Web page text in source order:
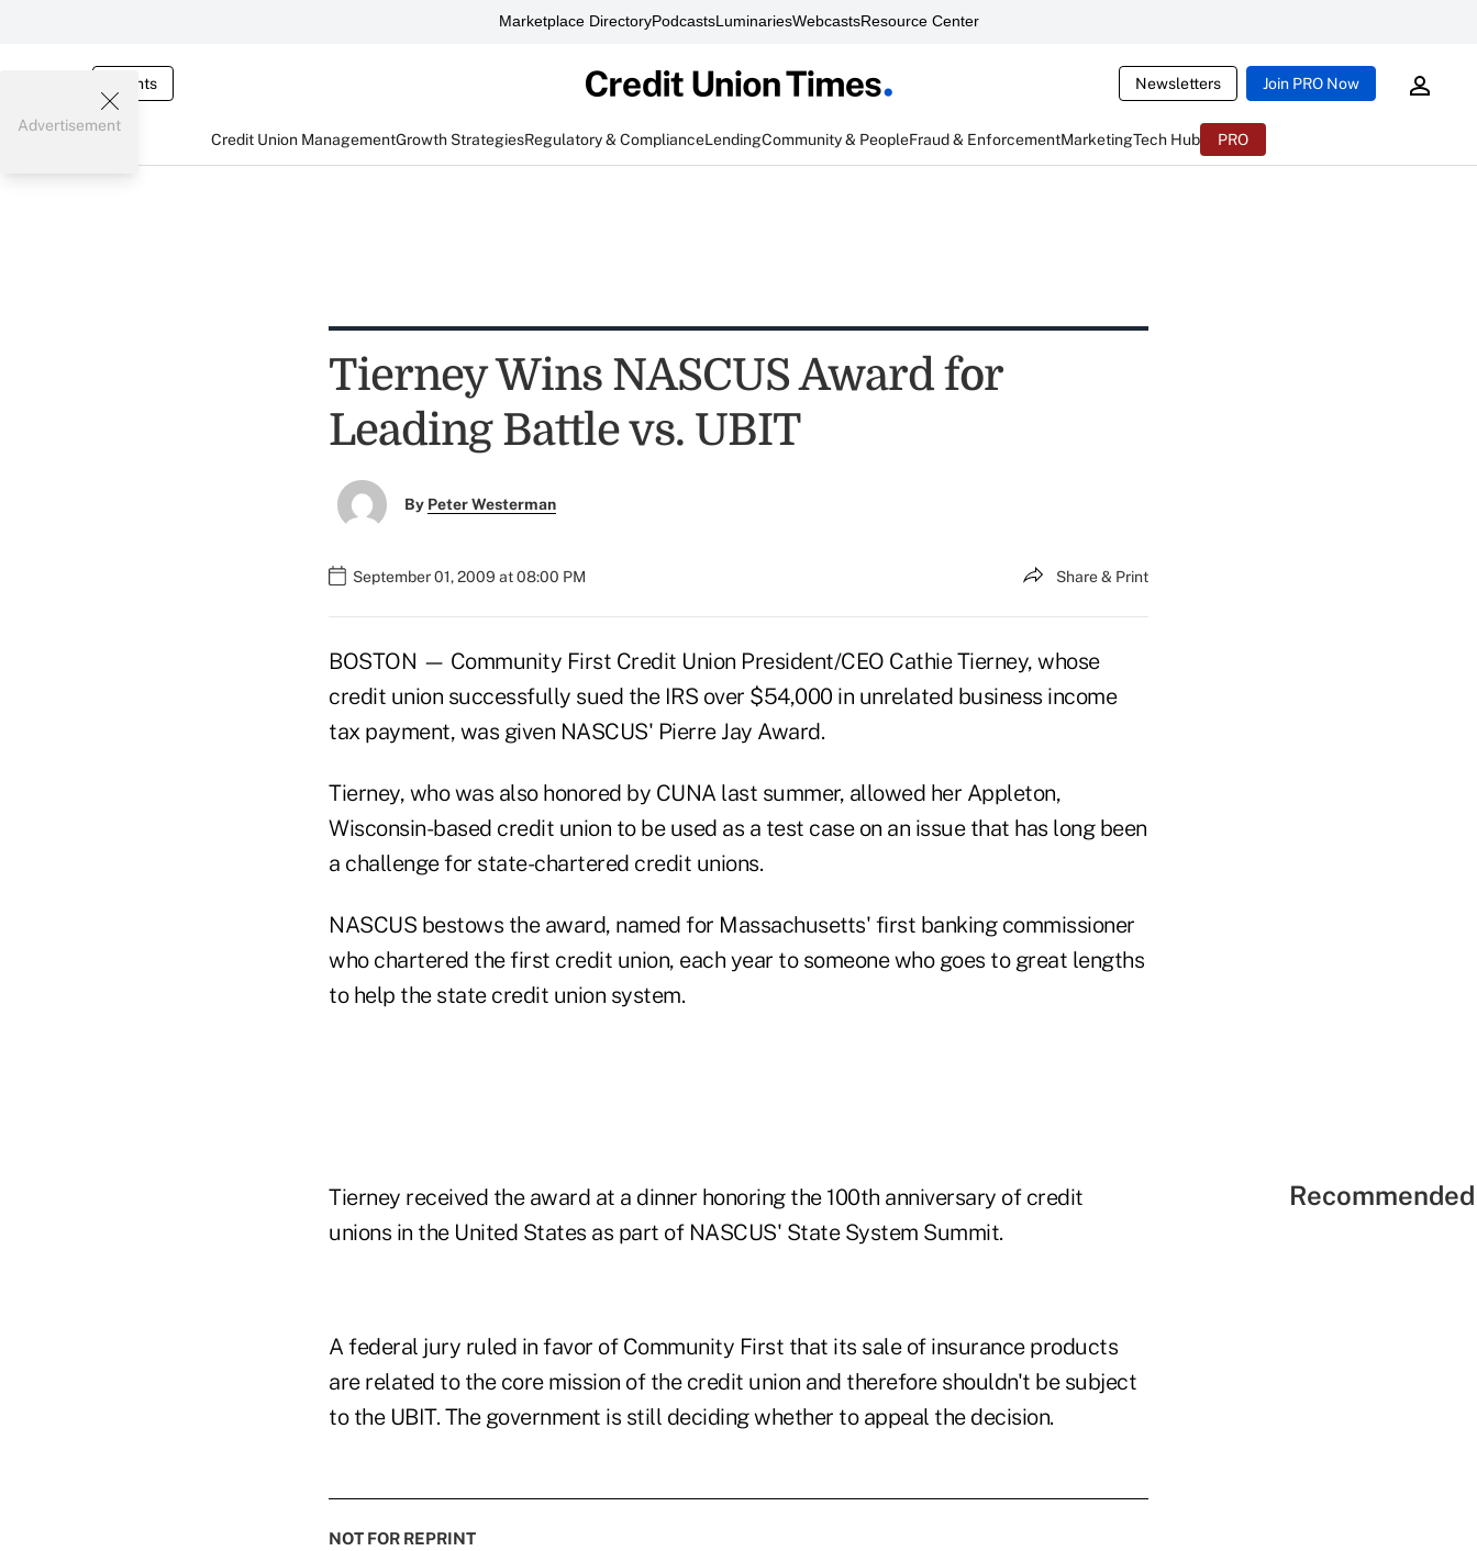
Marketplace DirectoryPodcastsLuminariesWebcastsResource Center
Events Newsletters Join PRO Now
Credit Union ManagementGrowth StrategiesRegulatory & ComplianceLendingCommunity & PeopleFraud & EnforcementMarketingTech Hub PRO
Advertisement
Tierney Wins NASCUS Award for
Leading Battle vs. UBIT
By Peter Westerman
September 01, 2009 at 08:00 PM Share & Print
BOSTON — Community First Credit Union President/CEO Cathie Tierney, whose
credit union successfully sued the IRS over $54,000 in unrelated business income
tax payment, was given NASCUS' Pierre Jay Award.
Tierney, who was also honored by CUNA last summer, allowed her Appleton,
Wisconsin-based credit union to be used as a test case on an issue that has long been
a challenge for state-chartered credit unions.
NASCUS bestows the award, named for Massachusetts' first banking commissioner
who chartered the first credit union, each year to someone who goes to great lengths
to help the state credit union system.
Tierney received the award at a dinner honoring the 100th anniversary of credit
unions in the United States as part of NASCUS' State System Summit.
A federal jury ruled in favor of Community First that its sale of insurance products
are related to the core mission of the credit union and therefore shouldn't be subject
to the UBIT. The government is still deciding whether to appeal the decision.
NOT FOR REPRINT